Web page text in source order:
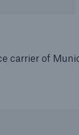
carrier of